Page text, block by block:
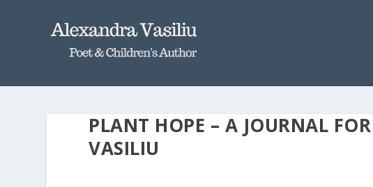
PLANT HOPE – A JOURNAL
VASILIU